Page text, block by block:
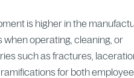
is higher in the
when operating, cleaning, or
such as fractures,
for both employee